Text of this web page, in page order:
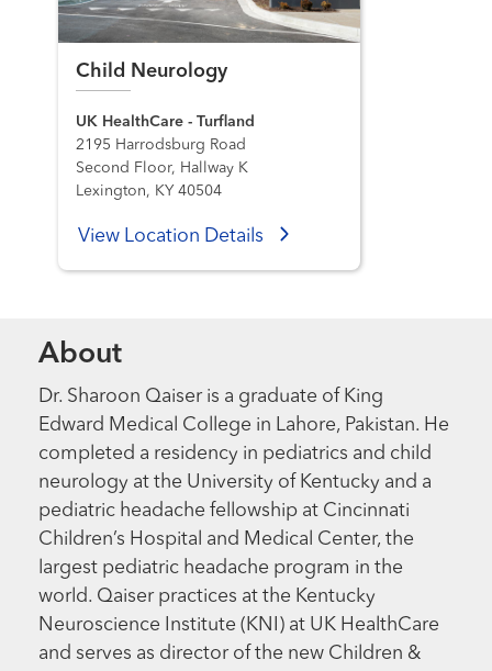
Child Neurology
UK HealthCare - Turfland
2195 Harrodsburg Road
Second Floor, Hallway K
Lexington, KY 40504
View Location Details
About
Dr. Sharoon Qaiser is a graduate of King
Edward Medical College in Lahore, Pakistan. He
completed a residency in pediatrics and child
neurology at the University of Kentucky and a
pediatric headache fellowship at Cincinnati
Children’s Hospital and Medical Center, the
largest pediatric headache program in the
world. Qaiser practices at the Kentucky
Neuroscience Institute (KNI) at UK HealthCare
and serves as director of the new Children &